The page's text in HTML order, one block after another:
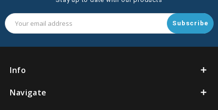
Email
Address
Info
Navigate